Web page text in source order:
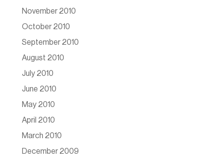
November 2010
October 2010
September 2010
August 2010
July 2010
June 2010
May 2010
April 2010
March 2010
December 2009